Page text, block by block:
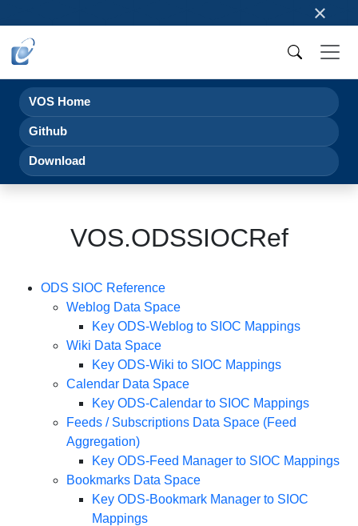
×
VOS Home
Github
Download
VOS.ODSSIOCRef
ODS SIOC Reference
Weblog Data Space
Key ODS-Weblog to SIOC Mappings
Wiki Data Space
Key ODS-Wiki to SIOC Mappings
Calendar Data Space
Key ODS-Calendar to SIOC Mappings
Feeds / Subscriptions Data Space (Feed
Aggregation)
Key ODS-Feed Manager to SIOC Mappings
Bookmarks Data Space
Key ODS-Bookmark Manager to SIOC
Mappings